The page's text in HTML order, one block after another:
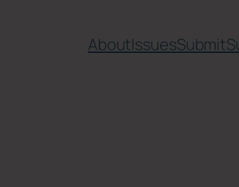
AboutIssuesSubmit